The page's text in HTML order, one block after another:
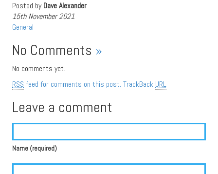
Posted byDave Alexander
15th November 2021
General
No Comments »
No comments yet.
RSS feed for comments on this post. TrackBack URL
Leave a comment
Name (required)